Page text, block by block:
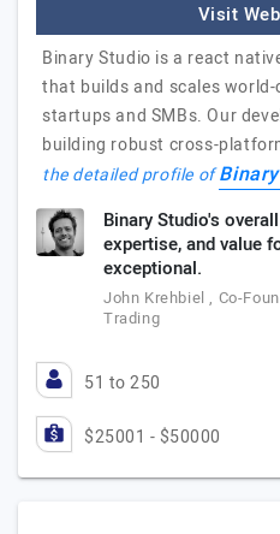
Visit
Binary Studio is a react
that builds and scales
startups and SMBs. Our
building robust cross-
the detailed profile of
Binary Studio's
expertise, and value
exceptional.
John Krehbiel , Co-
Trading
51 to 250
$25001 - $50000